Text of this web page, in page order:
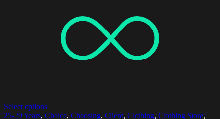
Select options
25-29 Years, Choice, Choosing, Client, Clothing, Clothing Store,